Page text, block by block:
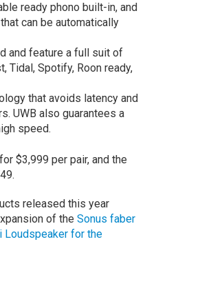
ready phono built-in, and
can be automatically
and feature a full suit of
Tidal, Spotify, Roon ready,
that avoids latency and
UWB also guarantees a
speed.
$3,999 per pair, and the
released this year
of the Sonus faber
for the